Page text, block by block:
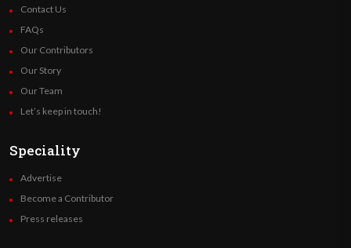
Contact Us
FAQs
Our Contributors
Our Story
Our Team
Let’s keep in touch!
Speciality
Advertise
Become a Contributor
Press releases